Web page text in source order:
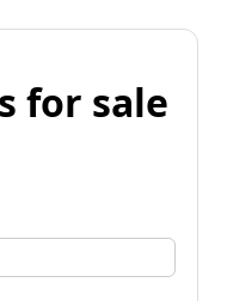
for sale